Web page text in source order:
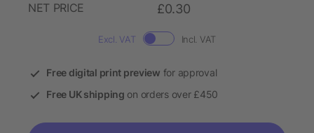
NET PRICE
£0.30
Excl. VAT Incl. VAT
Free digital print preview for approval
Free UK shipping on orders over £450